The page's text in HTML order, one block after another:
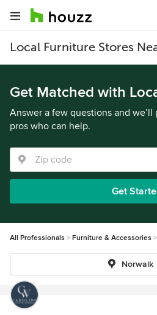
Local Furniture Stores
Get Matched with
Answer a few questions and
pros who can help.
Get
All Professionals Furniture & Accessories
Norwalk